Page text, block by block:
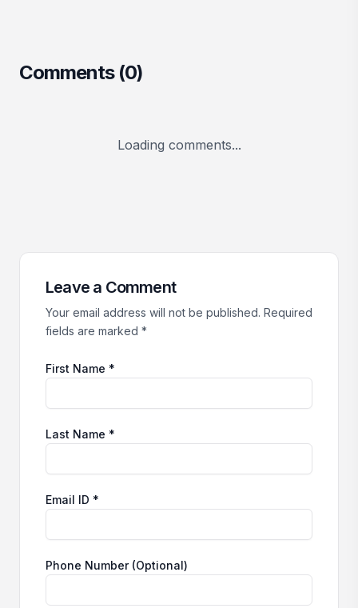
Comments (0)
Loading comments...
Leave a Comment
Your email address will not be published. Required
fields are marked *
First Name *
Last Name *
Email ID *
Phone Number (Optional)